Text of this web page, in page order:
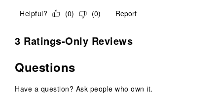
Helpful?
(0) (0) Report
3 Ratings-Only Reviews
Questions
Have a question? Ask people who own it.